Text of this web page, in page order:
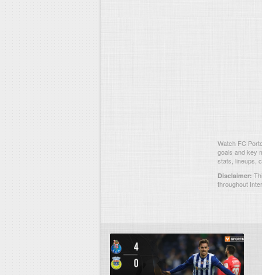
Watch FC
goals and key
stats, lineups,
Disclaimer:
throughout